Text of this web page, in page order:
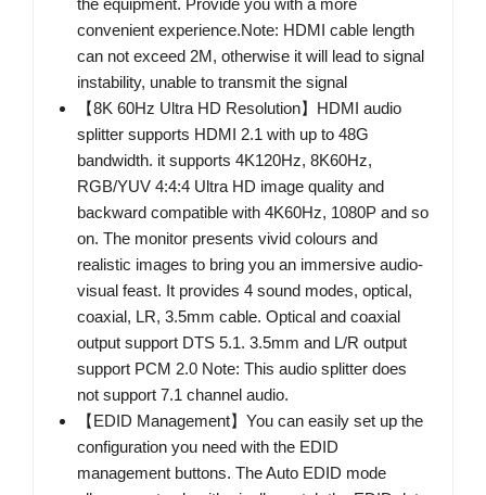
the equipment. Provide you with a more
convenient experience.Note: HDMI cable length
can not exceed 2M, otherwise it will lead to signal
instability, unable to transmit the signal
【8K 60Hz Ultra HD Resolution】HDMI audio
splitter supports HDMI 2.1 with up to 48G
bandwidth. it supports 4K120Hz, 8K60Hz,
RGB/YUV 4:4:4 Ultra HD image quality and
backward compatible with 4K60Hz, 1080P and so
on. The monitor presents vivid colours and
realistic images to bring you an immersive audio-
visual feast. It provides 4 sound modes, optical,
coaxial, LR, 3.5mm cable. Optical and coaxial
output support DTS 5.1. 3.5mm and L/R output
support PCM 2.0 Note: This audio splitter does
not support 7.1 channel audio.
【EDID Management】You can easily set up the
configuration you need with the EDID
management buttons. The Auto EDID mode